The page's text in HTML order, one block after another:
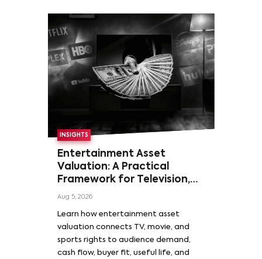
INSIGHTS
Entertainment Asset
Valuation: A Practical
Framework for Television,
Film, and Sports Rights
Aug 5, 2026
Learn how entertainment asset
valuation connects TV, movie, and
sports rights to audience demand,
cash flow, buyer fit, useful life, and